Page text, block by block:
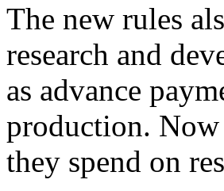
The new rules
research and
as advance
production. Now
they spend on